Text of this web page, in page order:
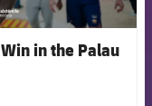
in the Palau